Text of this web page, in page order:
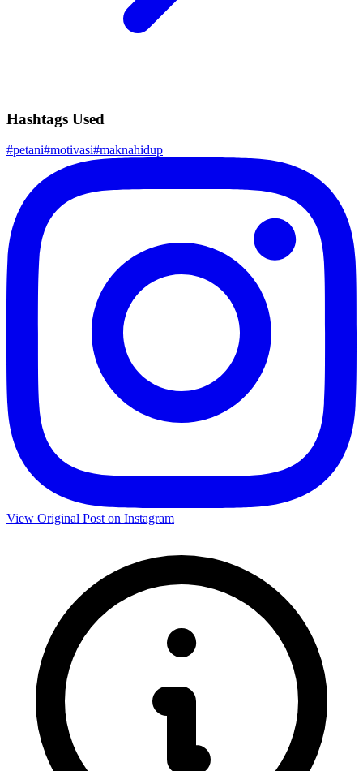
Hashtags Used
#petani#motivasi#maknahidup
View Original Post on Instagram